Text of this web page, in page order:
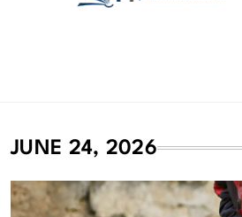
JUNE 24, 2026